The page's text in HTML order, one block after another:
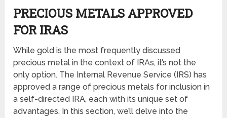
PRECIOUS METALS APPROVED
FOR IRAS
While gold is the most frequently discussed
precious metal in the context of IRAs, it’s not the
only option. The Internal Revenue Service (IRS) has
approved a range of precious metals for inclusion in
a self-directed IRA, each with its unique set of
advantages. In this section, we’ll delve into the